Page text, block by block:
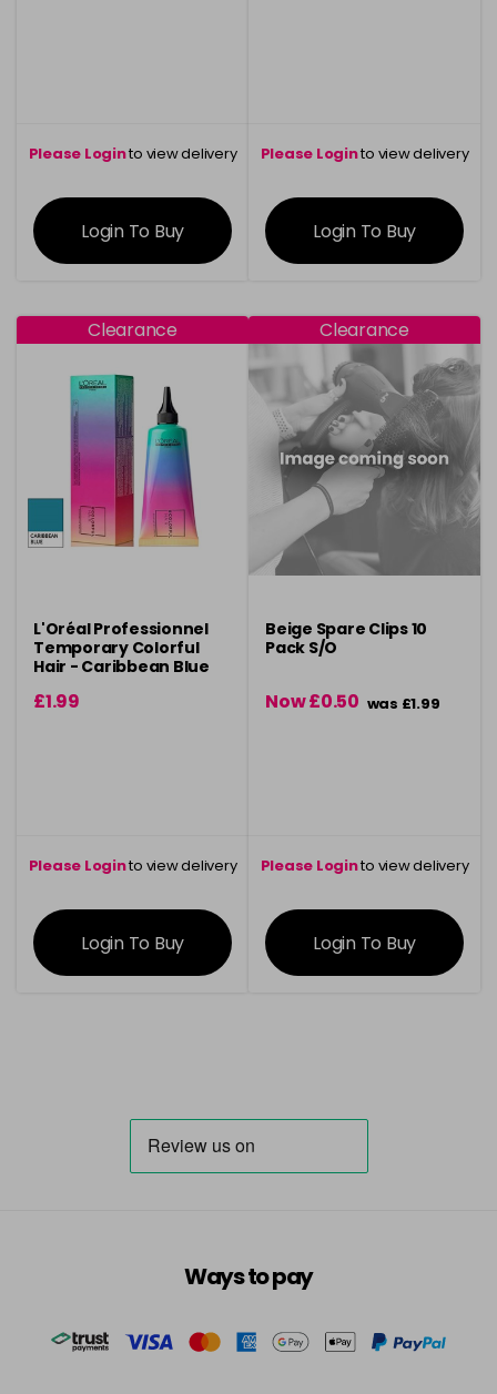
Please Loginto view delivery
information
Login To Buy
Please Loginto view delivery
information
Login To Buy
Clearance
L'Oréal Professionnel
Temporary Colorful
Hair - Caribbean Blue
£1.99
Please Loginto view delivery
information
Login To Buy
Clearance
Beige Spare Clips 10
Pack S/O
Now £0.50 was £1.99
Please Loginto view delivery
information
Login To Buy
Ways to pay